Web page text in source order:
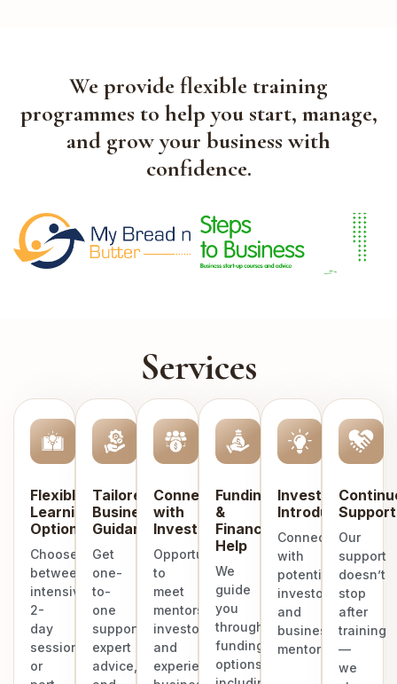
We provide flexible training
programmes to help you start, manage,
and grow your business with
confidence.
Services
Flexible
Learning
Options
Choose
between
intensive
2-
day
sessions
or
Tailored
Business
Guidance
Get
one-
to-
one
support,
expert
advice,
Connect
with
Investors
Opportunities
to
meet
mentors,
investors,
and
experienced
Funding
&
Finance
Help
We
guide
you
through
funding
options
Investor
Introduction
Connect
with
potential
investors
and
business
mentors.
Support
Our
support
doesn’t
stop
after
training
—
we